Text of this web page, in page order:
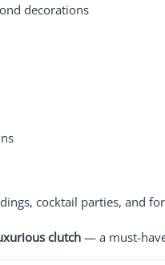
decorations
cocktail parties, and
clutch — a must-